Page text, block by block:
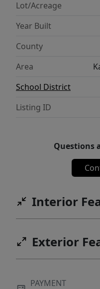
throughout, black
home has so much
inside and out.
Lot/Acreage
Year Built
County
Area
School District
Listing ID
Questions
Interior
Exterior
PAYMENT